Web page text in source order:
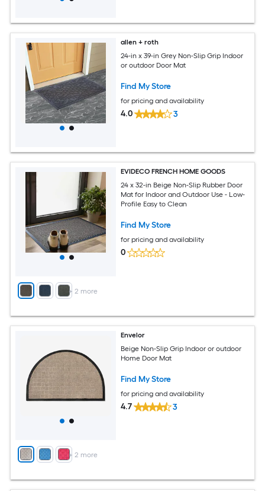
allen + roth
24-in x 39-in Grey Non-Slip Grip Indoor
or outdoor Door Mat
Find My Store
for pricing and availability
4.0 3
+ 2 more
EVIDECO FRENCH HOME GOODS
24 x 32-in Beige Non-Slip Rubber Door
Mat for Indoor and Outdoor Use - Low-
Profile Easy to Clean
Find My Store
for pricing and availability
0
+ 2 more
Envelor
Beige Non-Slip Grip Indoor or outdoor
Home Door Mat
Find My Store
for pricing and availability
4.7 3